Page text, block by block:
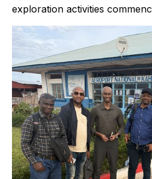
exploration activities